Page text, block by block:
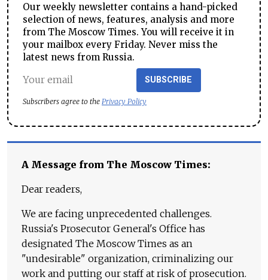
Our weekly newsletter contains a hand-picked
selection of news, features, analysis and more
from The Moscow Times. You will receive it in
your mailbox every Friday. Never miss the
latest news from Russia.
SUBSCRIBE
Subscribers agree to the Privacy Policy
A Message from The Moscow Times:
Dear readers,
We are facing unprecedented challenges.
Russia's Prosecutor General's Office has
designated The Moscow Times as an
"undesirable" organization, criminalizing our
work and putting our staff at risk of prosecution.